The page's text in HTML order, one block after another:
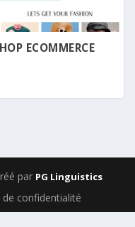
ECOMMERCE
par PG Linguistics
de confidentialité